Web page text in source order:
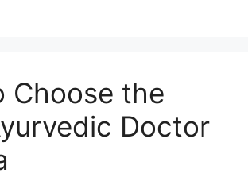
Choose the
Doctor